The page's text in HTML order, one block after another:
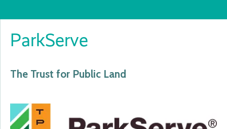
ParkServe
The Trust for Public Land